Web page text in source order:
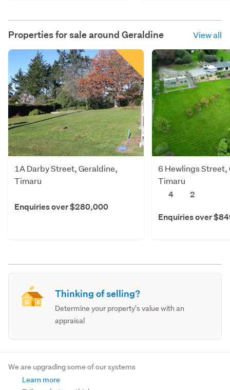
Properties for sale around Geraldine View all
1A Darby Street, Geraldine,
Timaru
Enquiries over $280,000
6 Hewlings Street,
Timaru
4
2
Enquiries over
Thinking of selling?
Determine your property's value with an
appraisal
We are upgrading some of our systems
Learn more